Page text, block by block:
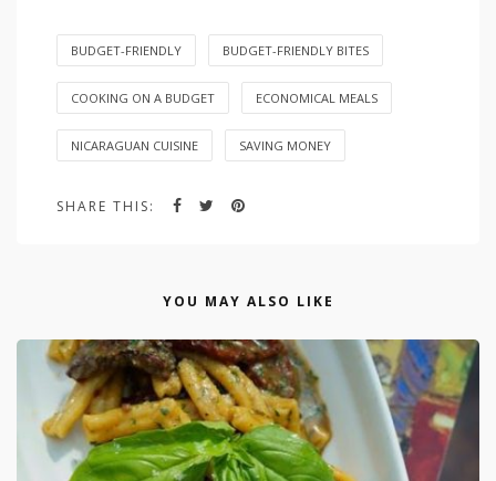
BUDGET-FRIENDLY BUDGET-FRIENDLY BITES
COOKING ON A BUDGET ECONOMICAL MEALS
NICARAGUAN CUISINE SAVING MONEY
SHARE THIS:
YOU MAY ALSO LIKE